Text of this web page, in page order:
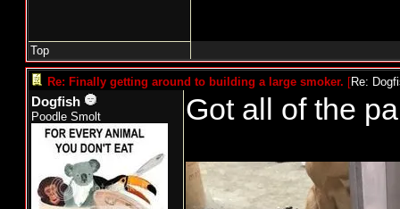
Top
Re: Finally getting around to building a large smoker. [Re:
Dogfish
Poodle Smolt Got all of the